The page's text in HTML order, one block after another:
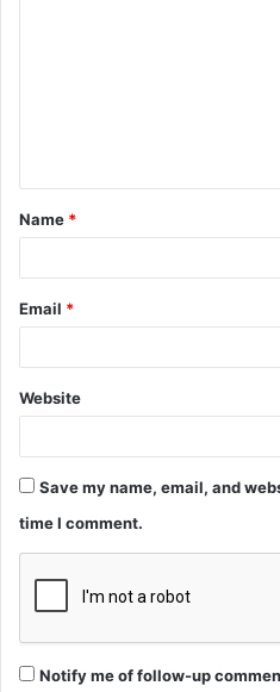
t
*
Name *
Email *
Website
Save my name, email, and
time I comment.
Notify me of follow-up